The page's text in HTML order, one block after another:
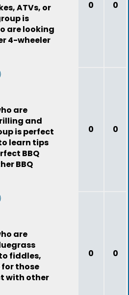
ATVs, or
is
are looking
4-wheeler
0 0
are
and
is perfect
learn tips
BBQ
BBQ
0 0
are
fiddles,
those
with other
0 0